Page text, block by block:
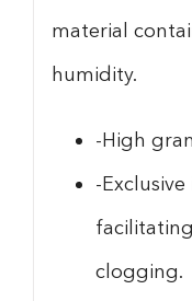
material
humidity.
-High
-
clogging.